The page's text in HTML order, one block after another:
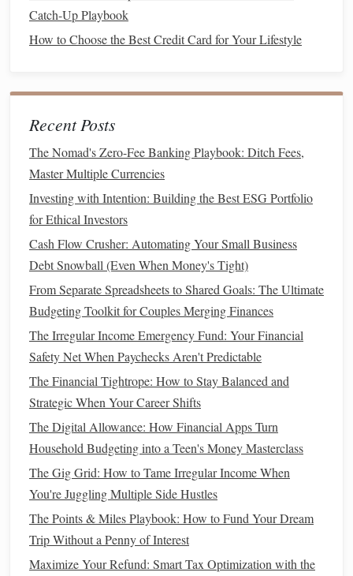
year, for example, you would need around $1 million saved
(40,000 / 0.04 = 1,000,000).
than the 4% rule suggests, depending on your
circumstances.
2.Create a Budget
Early
One of the most important
is simply starting to save. In your 20s, you likely don't have
many major financial commitments, which makes this the
ideal time to establish a strongsavingsfoundation.
Create a Budget
Start by tracking yourincome and expenses. Categorize
yourspending , and look for areas where you can cut back
to save more forretirement . Consider using
One popularmethodofbudgetingis the50/30/20 rule
which suggests allocating:
How to Accurately Calculate and Improve Your
Understanding of Net Worth for Long-Term Financial
Success
How to Save for Big Purchases Like a Home or Car
Catch-Up Playbook
How to Choose the Best Credit Card for Your Lifestyle
Recent Posts
The Nomad's Zero-Fee Banking Playbook: Ditch Fees,
Master Multiple Currencies
Investing with Intention: Building the Best ESG Portfolio
for Ethical Investors
Cash Flow Crusher: Automating Your Small Business
Debt Snowball (Even When Money's Tight)
From Separate Spreadsheets to Shared Goals: The Ultimate
Budgeting Toolkit for Couples Merging Finances
The Irregular Income Emergency Fund: Your Financial
Safety Net When Paychecks Aren't Predictable
The Financial Tightrope: How to Stay Balanced and
Strategic When Your Career Shifts
The Digital Allowance: How Financial Apps Turn
Household Budgeting into a Teen's Money Masterclass
The Gig Grid: How to Tame Irregular Income When
You're Juggling Multiple Side Hustles
The Points & Miles Playbook: How to Fund Your Dream
Trip Without a Penny of Interest
Maximize Your Refund: Smart Tax Optimization with the